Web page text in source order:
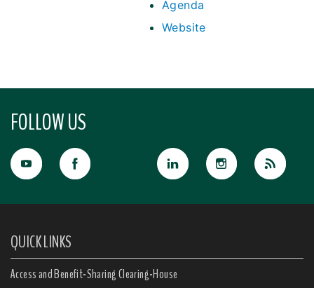
Agenda
Website
FOLLOW US
QUICK LINKS
Access and Benefit-Sharing Clearing-House